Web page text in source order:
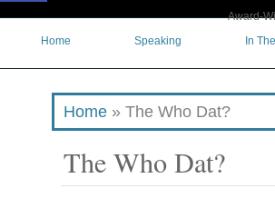
Award-
Home
Speaking In
Home » The Who Dat?
The Who Dat?